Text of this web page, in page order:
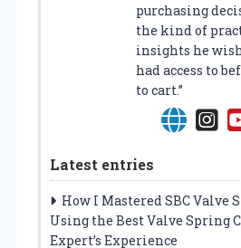
purchasing
the kind of
insights he
had access to
to cart.”
Latest entries
How I Mastered SBC Valve
Using the Best Valve Spring
Expert’s Experience